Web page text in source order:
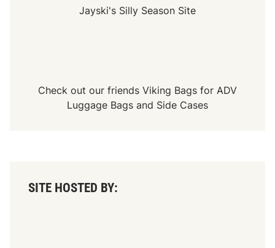
Jayski's Silly Season Site
Check out our friends Viking Bags for ADV
Luggage Bags and Side Cases
SITE HOSTED BY: